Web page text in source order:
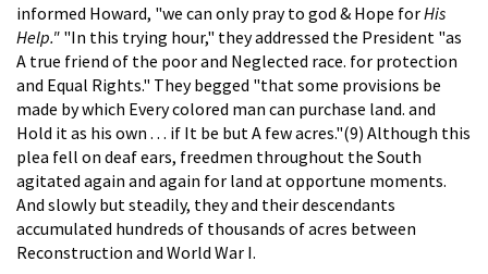
informed Howard, "we can only pray to god & Hope forHis
Help." "In this trying hour," they addressed the President "as
A true friend of the poor and Neglected race. for protection
and Equal Rights." They begged "that some provisions be
made by which Every colored man can purchase land. and
Hold it as his own . . . if It be but A few acres."(9) Although this
plea fell on deaf ears, freedmen throughout the South
agitated again and again for land at opportune moments.
And slowly but steadily, they and their descendants
accumulated hundreds of thousands of acres between
Reconstruction and World War I.